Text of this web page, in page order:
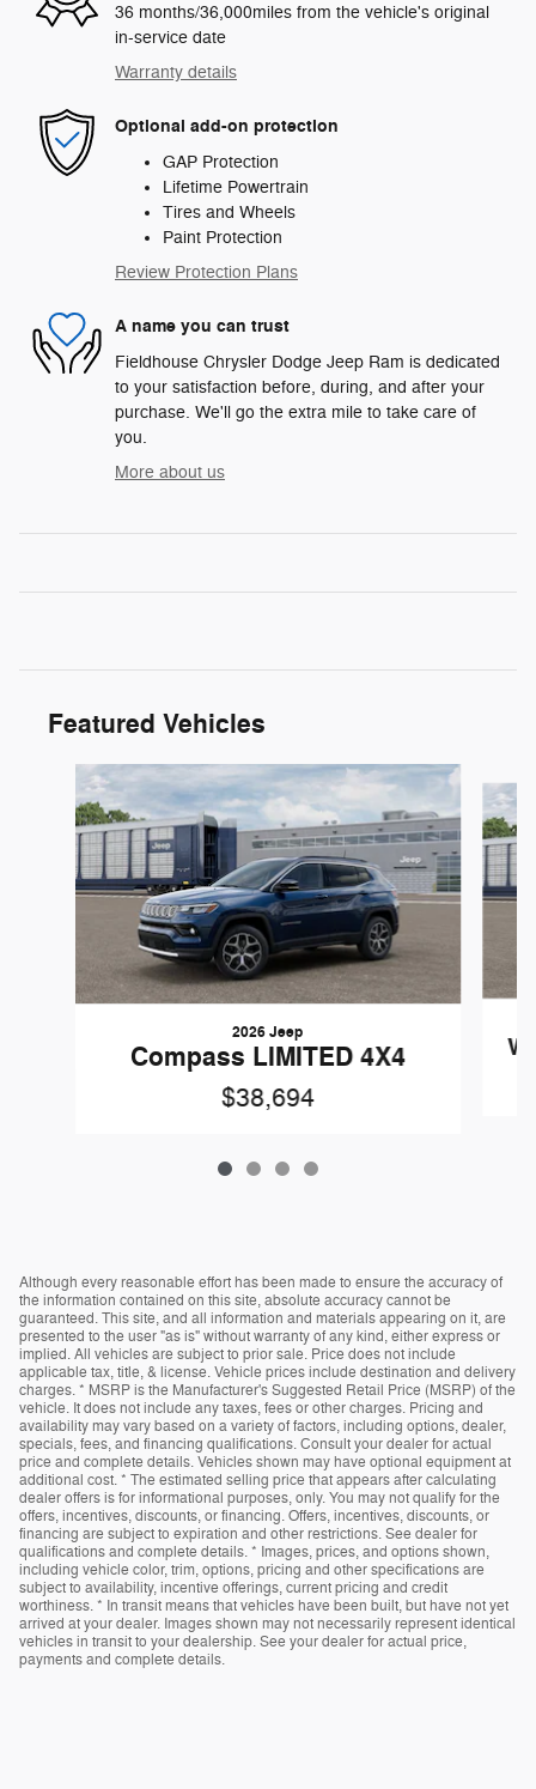
36 months/36,000miles from the vehicle's original
in-service date
Warranty details
Optional add-on protection
GAP Protection
Lifetime Powertrain
Tires and Wheels
Paint Protection
Review Protection Plans
A name you can trust
Fieldhouse Chrysler Dodge Jeep Ram is dedicated
to your satisfaction before, during, and after your
purchase. We'll go the extra mile to take care of
you.
More about us
Featured Vehicles
Slide 1 of 4
2026 Jeep
Compass LIMITED 4X4
$38,694
Although every reasonable effort has been made to ensure the accuracy of
the information contained on this site, absolute accuracy cannot be
guaranteed. This site, and all information and materials appearing on it, are
presented to the user "as is" without warranty of any kind, either express or
implied. All vehicles are subject to prior sale. Price does not include
applicable tax, title, & license. Vehicle prices include destination and delivery
charges. * MSRP is the Manufacturer's Suggested Retail Price (MSRP) of the
vehicle. It does not include any taxes, fees or other charges. Pricing and
availability may vary based on a variety of factors, including options, dealer,
specials, fees, and financing qualifications. Consult your dealer for actual
price and complete details. Vehicles shown may have optional equipment at
additional cost. * The estimated selling price that appears after calculating
dealer offers is for informational purposes, only. You may not qualify for the
offers, incentives, discounts, or financing. Offers, incentives, discounts, or
financing are subject to expiration and other restrictions. See dealer for
qualifications and complete details. * Images, prices, and options shown,
including vehicle color, trim, options, pricing and other specifications are
subject to availability, incentive offerings, current pricing and credit
worthiness. * In transit means that vehicles have been built, but have not yet
arrived at your dealer. Images shown may not necessarily represent identical
vehicles in transit to your dealership. See your dealer for actual price,
payments and complete details.